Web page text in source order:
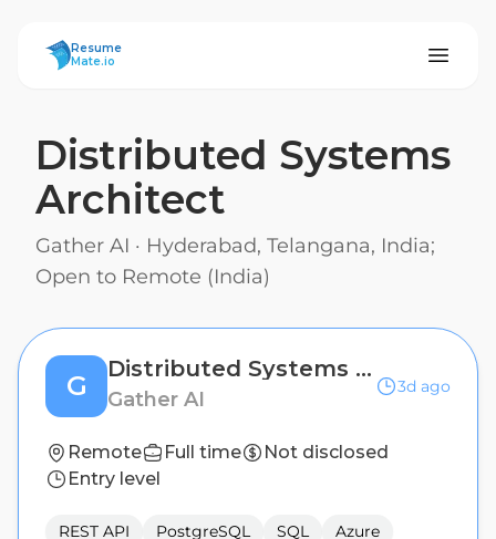
ResumeMate
Resume
Mate.io
Distributed Systems
Architect
Gather AI · Hyderabad, Telangana, India;
Open to Remote (India)
G
Distributed Systems Architect
Gather AI
3d ago
Remote Full time
Not disclosed
Entry level
REST API PostgreSQL SQL
Azure